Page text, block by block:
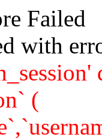
Failed
with
(